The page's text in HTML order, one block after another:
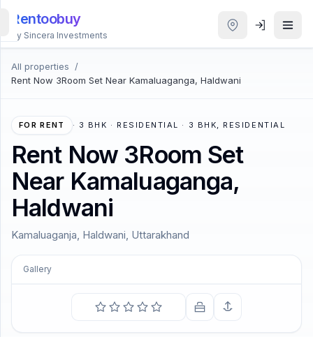
Rentoobuy
By Sincera Investments
All properties
/
Rent Now 3Room Set Near Kamaluaganga, Haldwani
FOR RENT · 3 BHK · RESIDENTIAL · 3 BHK, RESIDENTIAL
Rent Now 3Room Set
Near Kamaluaganga,
Haldwani
Kamaluaganja, Haldwani, Uttarakhand
Gallery
Forever is composed of nows.
All
Properties
Smart
Homestays
ACCOUNT
Login